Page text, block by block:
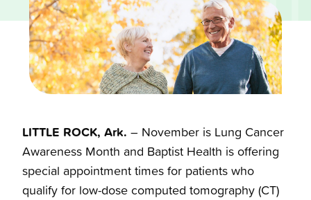
LITTLE ROCK, Ark. – November is Lung Cancer
Awareness Month and Baptist Health is offering
special appointment times for patients who
qualify for low-dose computed tomography (CT)